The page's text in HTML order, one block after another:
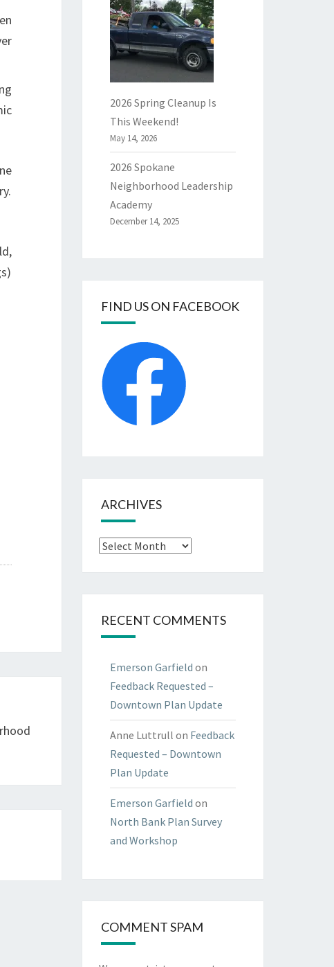
2026 Spring Cleanup Is
This Weekend!
May 14, 2026
2026 Spokane
Neighborhood Leadership
Academy
December 14, 2025
FIND US ON FACEBOOK
ARCHIVES
Archives
RECENT COMMENTS
Emerson Garfield on
Feedback Requested –
Downtown Plan Update
Anne Luttrull on Feedback
Requested – Downtown
Plan Update
Emerson Garfield on
North Bank Plan Survey
and Workshop
COMMENT SPAM